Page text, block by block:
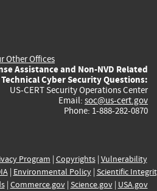
Other Offices
Assistance and Non-NVD Related
Technical Cyber Security Questions:
US-CERT Security Operations Center
Email: soc@us-cert.gov
Phone: 1-888-282-0870
Program | Copyrights| Vulnerability
| Environmental Policy| Scientific
| Commerce.gov| Science.gov| USA.gov